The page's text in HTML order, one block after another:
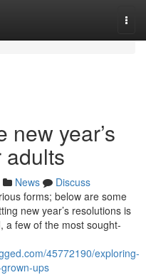
new year’s
adults
News
Discuss
forms; below are some
new year’s resolutions is
a few of the most sought-
45772190/exploring-
ups